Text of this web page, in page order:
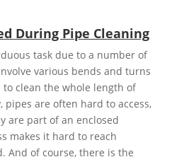
During Pipe Cleaning
task due to a number of
various bends and turns
clean the whole length of
are often hard to access,
are part of an enclosed
makes it hard to reach
And of course, there is the